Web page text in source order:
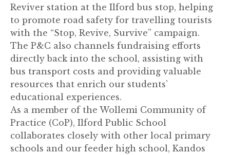
Reviver station at the Ilford bus stop, helping
to promote road safety for travelling tourists
with the “Stop, Revive, Survive” campaign.
The P&C also channels fundraising efforts
directly back into the school, assisting with
bus transport costs and providing valuable
resources that enrich our students’
educational experiences.
As a member of the Wollemi Community of
Practice (CoP), Ilford Public School
collaborates closely with other local primary
schools and our feeder high school, Kandos